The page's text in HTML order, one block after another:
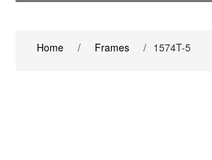
Home / Frames / 1574T-5